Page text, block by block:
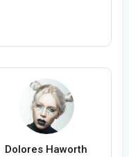
Dolores Haworth